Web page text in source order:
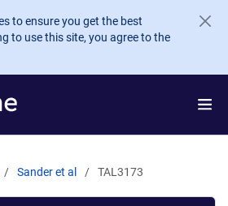
to ensure you get the best
to use this site, you agree to the
Sander et al TAL3173